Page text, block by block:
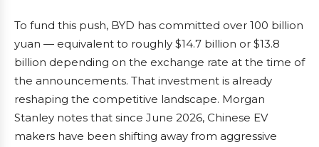
To fund this push, BYD has committed over 100 billion
yuan — equivalent to roughly $14.7 billion or $13.8
billion depending on the exchange rate at the time of
the announcements. That investment is already
reshaping the competitive landscape. Morgan
Stanley notes that since June 2026, Chinese EV
makers have been shifting away from aggressive